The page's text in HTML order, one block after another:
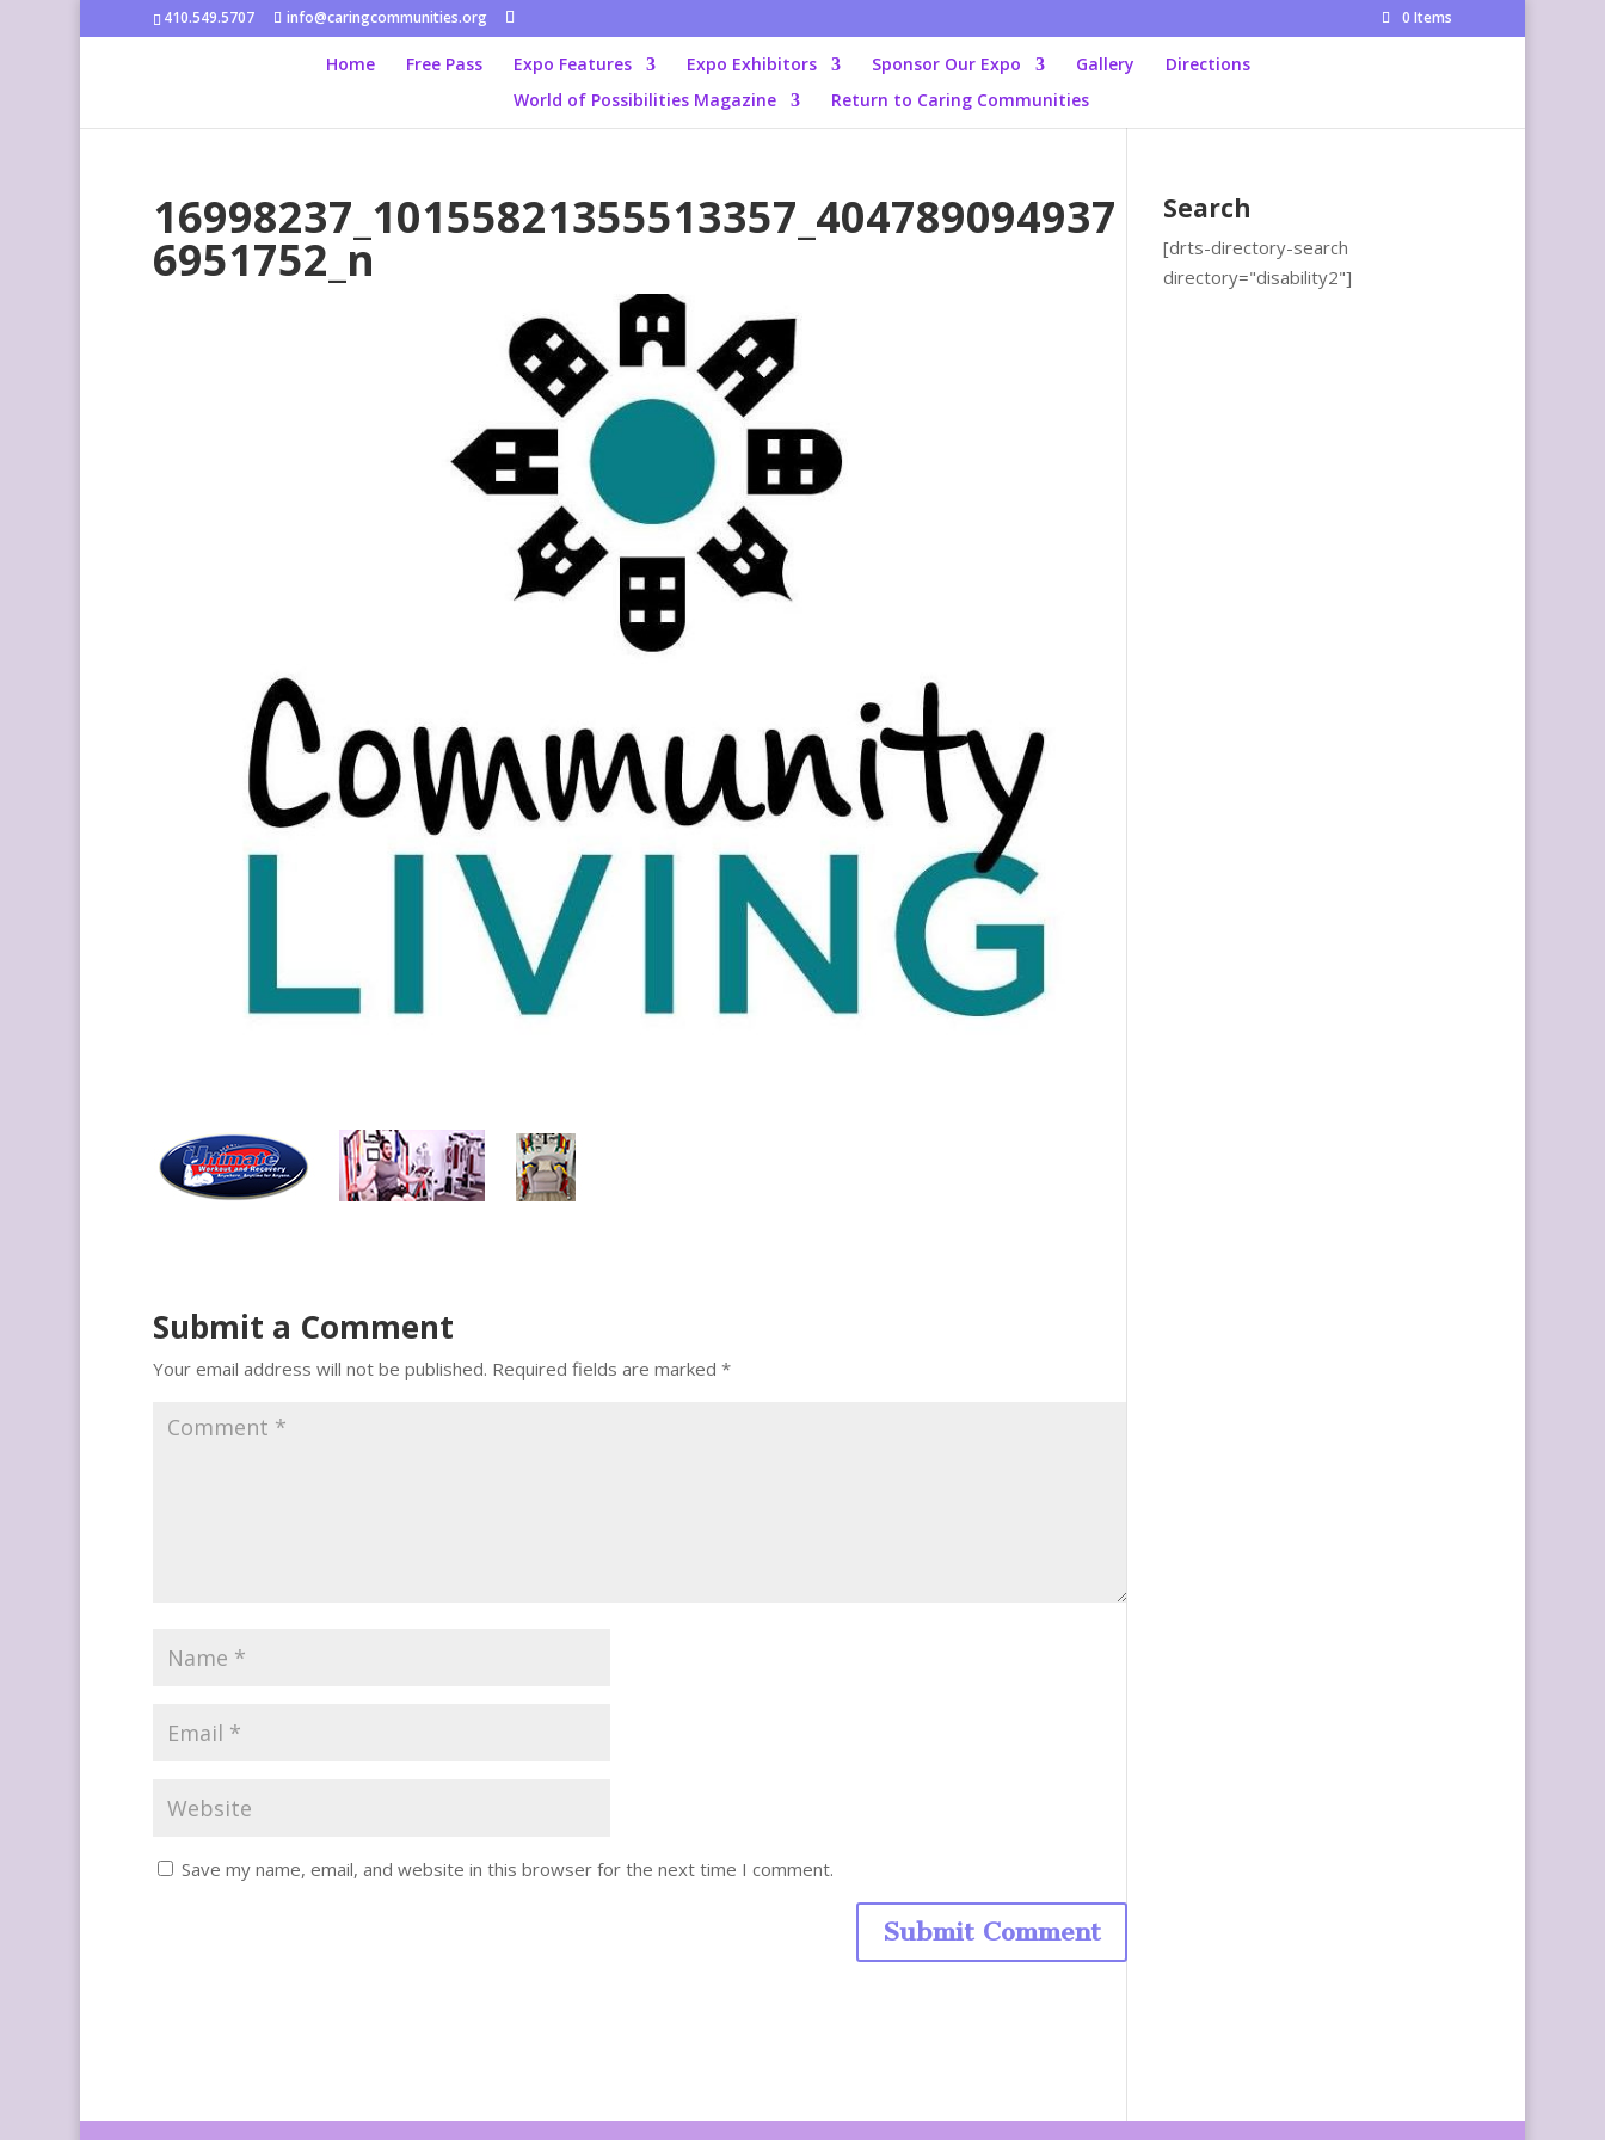
410.549.5707 info@caringcommunities.org 0 Items
Home Free Pass Expo Features Expo Exhibitors Sponsor Our Expo Gallery
Directions
World of Possibilities Magazine
Return to Caring Communities
16998237_10155821355513357_404789094937
6951752_n
Submit a Comment
Your email address will not be published. Required fields are marked *
Save my name, email, and website in this browser for the next time I comment.
Search
[drts-directory-search
directory="disability2"]